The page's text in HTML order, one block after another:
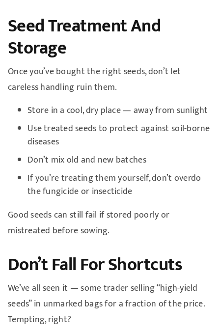
Seed Treatment And
Storage
Once you’ve bought the right seeds, don’t let
careless handling ruin them.
Store in a cool, dry place — away from sunlight
Use treated seeds to protect against soil-borne
diseases
Don’t mix old and new batches
If you’re treating them yourself, don’t overdo
the fungicide or insecticide
Good seeds can still fail if stored poorly or
mistreated before sowing.
Don’t Fall For Shortcuts
We’ve all seen it — some trader selling “high-yield
seeds” in unmarked bags for a fraction of the price.
Tempting, right?